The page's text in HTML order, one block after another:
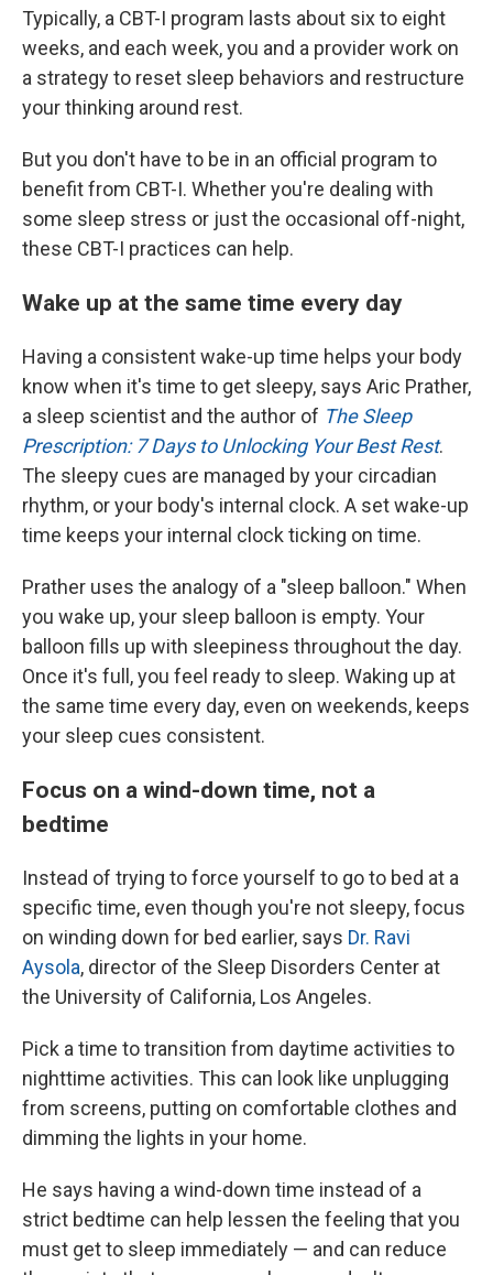
Typically, a CBT-I program lasts about six to eight
weeks, and each week, you and a provider work on
a strategy to reset sleep behaviors and restructure
your thinking around rest.
But you don't have to be in an official program to
benefit from CBT-I. Whether you're dealing with
some sleep stress or just the occasional off-night,
these CBT-I practices can help.
Wake up at the same time every day
Having a consistent wake-up time helps your body
know when it's time to get sleepy, says Aric Prather,
a sleep scientist and the author of The Sleep
Prescription: 7 Days to Unlocking Your Best Rest.
The sleepy cues are managed by your circadian
rhythm, or your body's internal clock. A set wake-up
time keeps your internal clock ticking on time.
Prather uses the analogy of a "sleep balloon." When
you wake up, your sleep balloon is empty. Your
balloon fills up with sleepiness throughout the day.
Once it's full, you feel ready to sleep. Waking up at
the same time every day, even on weekends, keeps
your sleep cues consistent.
Focus on a wind-down time, not a
bedtime
Instead of trying to force yourself to go to bed at a
specific time, even though you're not sleepy, focus
on winding down for bed earlier, says Dr. Ravi
Aysola, director of the Sleep Disorders Center at
the University of California, Los Angeles.
Pick a time to transition from daytime activities to
nighttime activities. This can look like unplugging
from screens, putting on comfortable clothes and
dimming the lights in your home.
He says having a wind-down time instead of a
strict bedtime can help lessen the feeling that you
must get to sleep immediately — and can reduce